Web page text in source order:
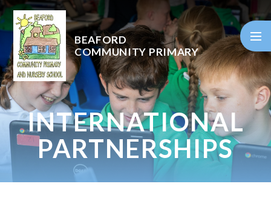
Skip to content ↓
BEAFORD
COMMUNITY PRIMARY
INTERNATIONAL
PARTNERSHIPS